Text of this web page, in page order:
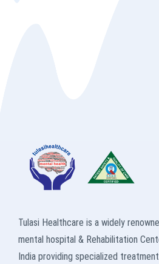
Tulasi Healthcare is a widely
mental hospital & Rehabilitation
India providing specialized